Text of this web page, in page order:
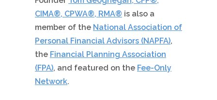
CIMA®, CPWA®, RMA® is also a
member of the National Association of
Personal Financial Advisors (NAPFA),
the Financial Planning Association
(FPA), and featured on the Fee-Only
Network.